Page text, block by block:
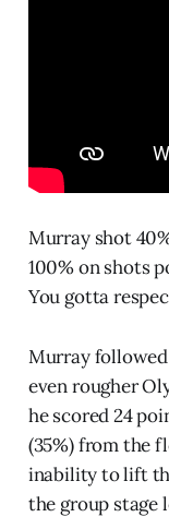
Murray shot
100% on shots
You gotta
Murray
even rougher
he scored 24
(35%) from the
inability to lift
the group stage